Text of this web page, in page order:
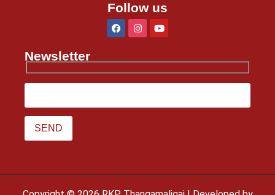
Follow us
Newsletter